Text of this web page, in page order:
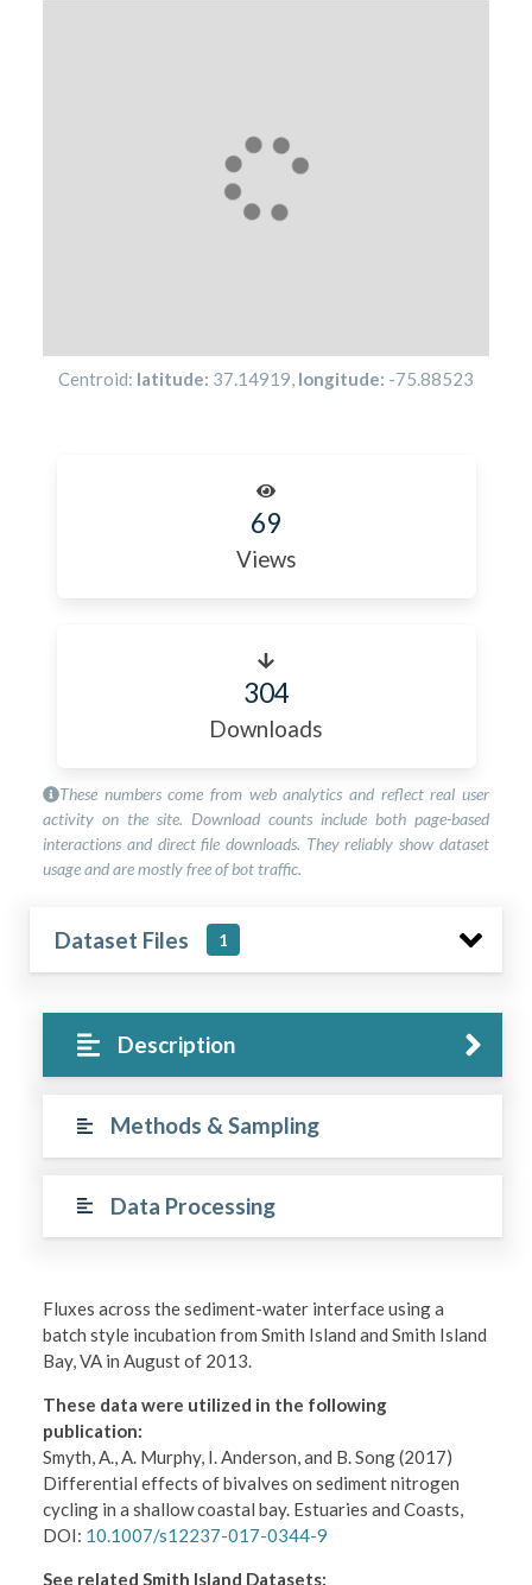
Centroid: latitude: 37.14919, longitude: -75.88523
69
Views
304
Downloads
These numbers come from web analytics and reflect real user
activity on the site. Download counts include both page-based
interactions and direct file downloads. They reliably show dataset
usage and are mostly free of bot traffic.
Dataset Files 1
Description
Methods & Sampling
Data Processing
Fluxes across the sediment-water interface using a
batch style incubation from Smith Island and Smith Island
Bay, VA in August of 2013.
These data were utilized in the following
publication:
Smyth, A., A. Murphy, I. Anderson, and B. Song (2017)
Differential effects of bivalves on sediment nitrogen
cycling in a shallow coastal bay. Estuaries and Coasts,
DOI: 10.1007/s12237-017-0344-9
See related Smith Island Datasets: